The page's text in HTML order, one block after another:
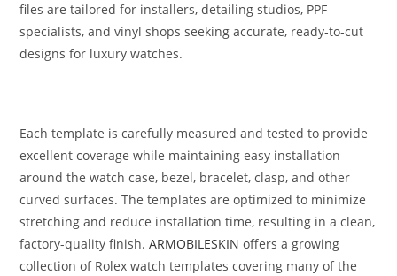
files are tailored for installers, detailing studios, PPF
specialists, and vinyl shops seeking accurate, ready‑to‑cut
designs for luxury watches.
Each template is carefully measured and tested to provide
excellent coverage while maintaining easy installation
around the watch case, bezel, bracelet, clasp, and other
curved surfaces. The templates are optimized to minimize
stretching and reduce installation time, resulting in a clean,
factory-quality finish.ARMOBILESKIN offers a growing
collection of Rolex watch templates covering many of the